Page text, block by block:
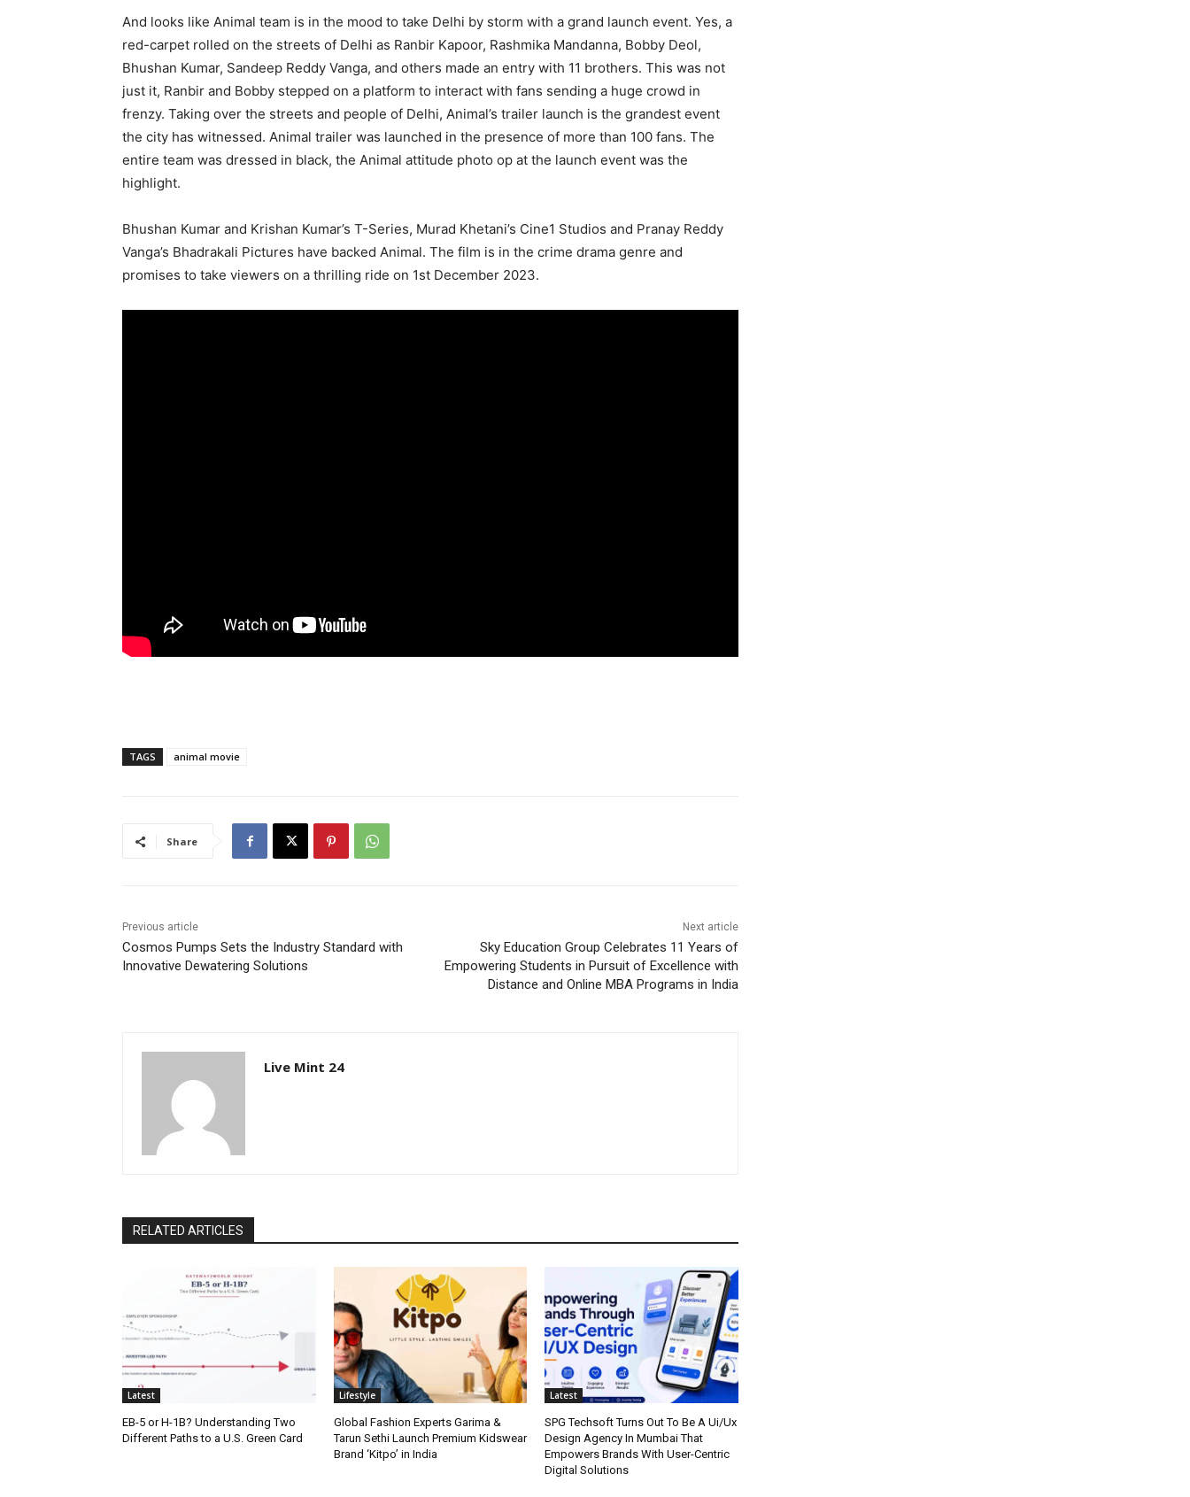
And looks like Animal team is in the mood to take Delhi by storm with a grand launch event. Yes, a
red-carpet rolled on the streets of Delhi as Ranbir Kapoor, Rashmika Mandanna, Bobby Deol,
Bhushan Kumar, Sandeep Reddy Vanga, and others made an entry with 11 brothers. This was not
just it, Ranbir and Bobby stepped on a platform to interact with fans sending a huge crowd in
frenzy. Taking over the streets and people of Delhi, Animal’s trailer launch is the grandest event
the city has witnessed. Animal trailer was launched in the presence of more than 100 fans. The
entire team was dressed in black, the Animal attitude photo op at the launch event was the
highlight.
Bhushan Kumar and Krishan Kumar’s T-Series, Murad Khetani’s Cine1 Studios and Pranay Reddy
Vanga’s Bhadrakali Pictures have backed Animal. The film is in the crime drama genre and
promises to take viewers on a thrilling ride on 1st December 2023.
TAGS animal movie
Share
Previous article
Cosmos Pumps Sets the Industry Standard with
Innovative Dewatering Solutions
Next article
Sky Education Group Celebrates 11 Years of
Empowering Students in Pursuit of Excellence with
Distance and Online MBA Programs in India
Live Mint 24
RELATED ARTICLES
Latest
EB-5 or H-1B? Understanding Two
Different Paths to a U.S. Green Card
Lifestyle
Global Fashion Experts Garima &
Tarun Sethi Launch Premium Kidswear
Brand ‘Kitpo’ in India
Latest
SPG Techsoft Turns Out To Be A Ui/Ux
Design Agency In Mumbai That
Empowers Brands With User-Centric
Digital Solutions